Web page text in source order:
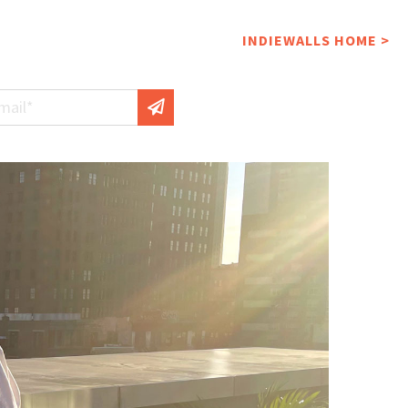
INDIEWALLS HOME >